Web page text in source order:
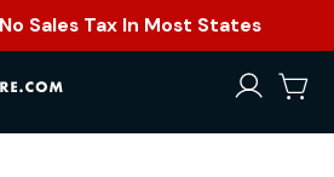
Sales Tax In Most States